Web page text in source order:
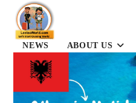
content
NEWS
ABOUT US